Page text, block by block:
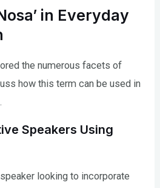
in Everyday
the numerous facets of
how this term can be used in
Speakers Using
looking to incorporate